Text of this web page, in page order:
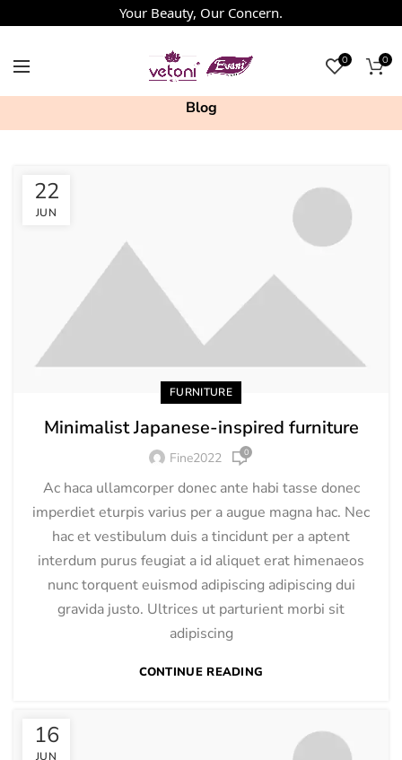
Your Beauty, Our Concern.
0 0
Blog
22
JUN
FURNITURE
Minimalist Japanese-inspired furniture
Fine2022 0
Ac haca ullamcorper donec ante habi tasse donec
imperdiet eturpis varius per a augue magna hac. Nec
hac et vestibulum duis a tincidunt per a aptent
interdum purus feugiat a id aliquet erat himenaeos
nunc torquent euismod adipiscing adipiscing dui
gravida justo. Ultrices ut parturient morbi sit
adipiscing
CONTINUE READING
16
JUN